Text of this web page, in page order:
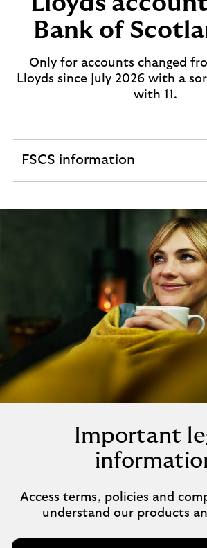
Bank of
Only for accounts changed
Lloyds since July 2026 with a
with 11.
FSCS information
expandable
Important
Access terms, policies and
understand our products